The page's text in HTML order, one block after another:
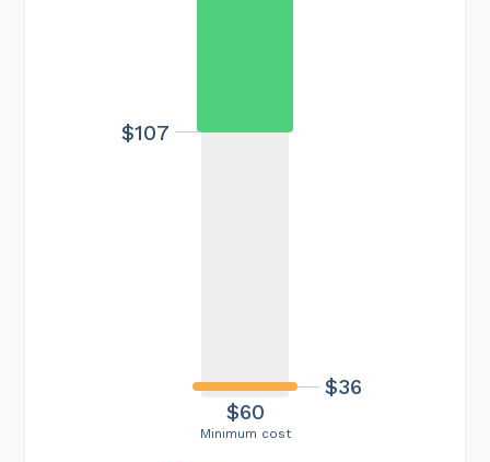
Minimum cost
$60
$36
$107